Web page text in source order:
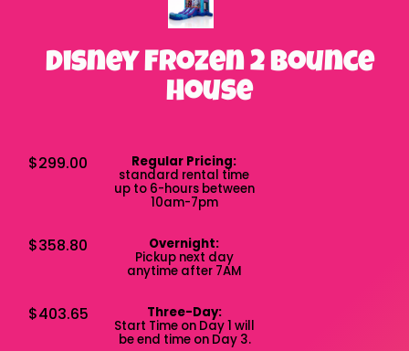
Disney Frozen 2 Bounce
House
$299.00 Regular Pricing:
standard rental time
up to 6-hours between
10am-7pm
$358.80 Overnight:
Pickup next day
anytime after 7AM
$403.65 Three-Day:
Start Time on Day 1 will
be end time on Day 3.